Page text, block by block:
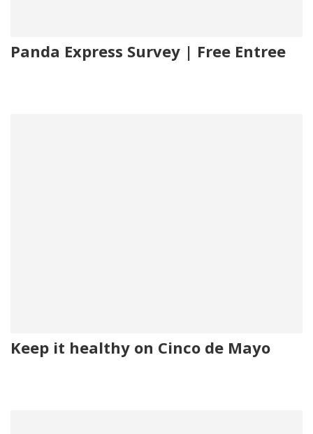
Panda Express Survey | Free Entree
Keep it healthy on Cinco de Mayo